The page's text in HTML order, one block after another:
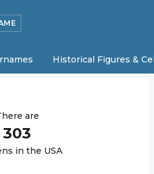
Historical Figures &
are
303
s in the USA